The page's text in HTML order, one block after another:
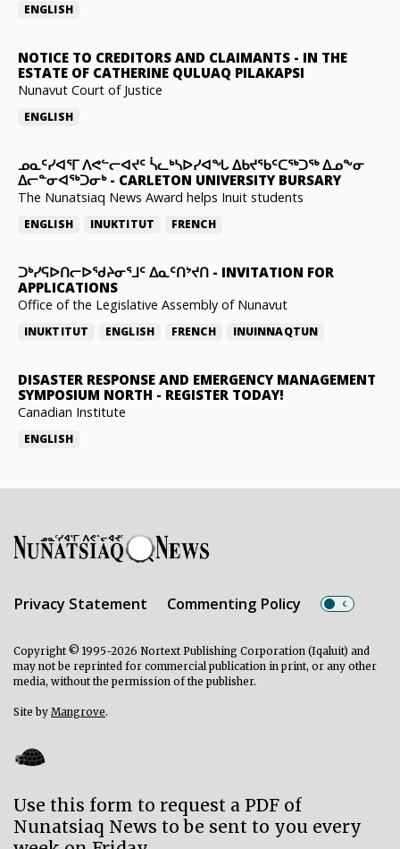
ENGLISH
NOTICE TO CREDITORS AND CLAIMANTS - IN THE
ESTATE OF CATHERINE QULUAQ PILAKAPSI
Nunavut Court of Justice
ENGLISH
ᓄᓇᑦᓯᐊᕐᒥ ᐱᕙᓪᓕᐊᔪᑦ ᓵᓚᒃᓴᐅᓯᐊᖓ ᐃᑲᔪᖃᑦᑕᖅᑐᖅ ᐃᓄᖕᓂ
ᐃᓕᓐᓂᐊᖅᑐᓂᒃ- CARLETON UNIVERSITY BURSARY
The Nunatsiaq News Award helps Inuit students
ENGLISH INUKTITUT FRENCH
ᑐᒃᓯᕋᐅᑎᓕᐅᖁᔨᓂᕐᒧᑦ ᐃᓇᑦᑎᔾᔪᑎ - INVITATION FOR
APPLICATIONS
Office of the Legislative Assembly of Nunavut
INUKTITUT ENGLISH FRENCH INUINNAQTUN
DISASTER RESPONSE AND EMERGENCY MANAGEMENT
SYMPOSIUM NORTH - REGISTER TODAY!
Canadian Institute
ENGLISH
Privacy Statement Commenting Policy
Copyright © 1995-2026 Nortext Publishing Corporation (Iqaluit) and
may not be reprinted for commercial publication in print, or any other
media, without the permission of the publisher.
Site by Mangrove.
Use this form to request a PDF of
Nunatsiaq News to be sent to you every